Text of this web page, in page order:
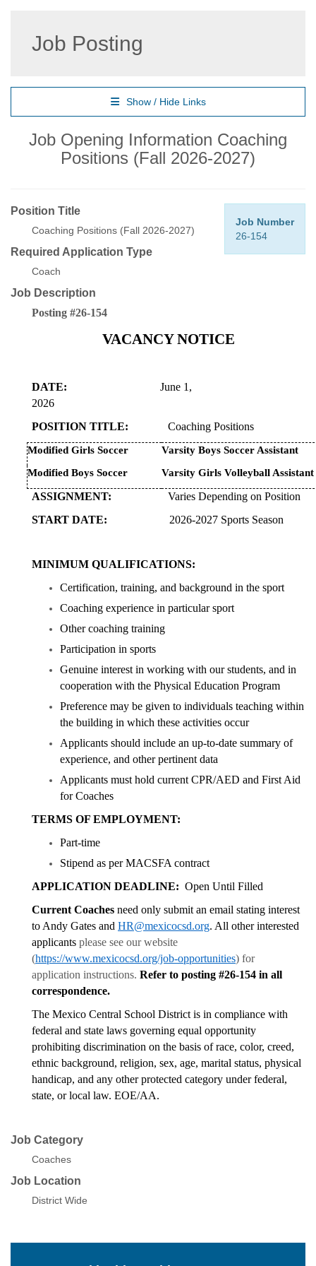
Job Posting
Show / Hide Links
Job Opening Information Coaching
Positions (Fall 2026-2027)
Job Number
26-154
Position Title
Coaching Positions (Fall 2026-2027)
Required Application Type
Coach
Job Description
Posting #26-154
VACANCY NOTICE
DATE: June 1,
2026
POSITION TITLE: Coaching Positions
Modified Girls Soccer
Varsity Boys Soccer Assistant
Modified Boys Soccer
Varsity Girls Volleyball Assistant
ASSIGNMENT: Varies Depending on Position
START DATE: 2026-2027 Sports Season
MINIMUM QUALIFICATIONS:
Certification, training, and background in the sport
Coaching experience in particular sport
Other coaching training
Participation in sports
Genuine interest in working with our students, and in
cooperation with the Physical Education Program
Preference may be given to individuals teaching within
the building in which these activities occur
Applicants should include an up-to-date summary of
experience, and other pertinent data
Applicants must hold current CPR/AED and First Aid
for Coaches
TERMS OF EMPLOYMENT:
Part-time
Stipend as per MACSFA contract
APPLICATION DEADLINE: Open Until Filled
Current Coaches need only submit an email stating interest
to Andy Gates and HR@mexicocsd.org. All other interested
applicants please see our website
(https://www.mexicocsd.org/job-opportunities) for
application instructions. Refer to posting #26-154 in all
correspondence.
The Mexico Central School District is in compliance with
federal and state laws governing equal opportunity
prohibiting discrimination on the basis of race, color, creed,
ethnic background, religion, sex, age, marital status, physical
handicap, and any other protected category under federal,
state, or local law. EOE/AA.
Job Category
Coaches
Job Location
District Wide